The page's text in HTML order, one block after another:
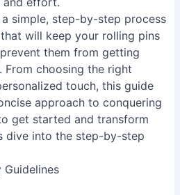
a simple, step-by-step process
will keep your rolling pins
them from getting
From choosing the right
touch, this guide
approach to conquering
get started and transform
dive into the step-by-step
Guidelines